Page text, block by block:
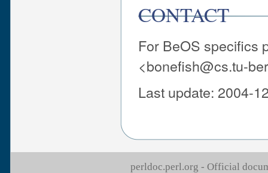
CONTACT
For BeOS specifics
<bonefish@cs.tu-
Last update: 2004-
perldoc.perl.org - Official